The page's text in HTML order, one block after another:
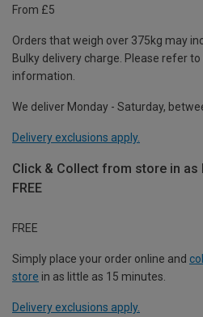
From £5
Orders that weigh over 375kg may
Bulky delivery charge. Please refer to
information.
We deliver Monday - Saturday,
Delivery exclusions apply.
Click & Collect from store in as
FREE
FREE
Simply place your order online and
store in as little as 15 minutes.
Delivery exclusions apply.